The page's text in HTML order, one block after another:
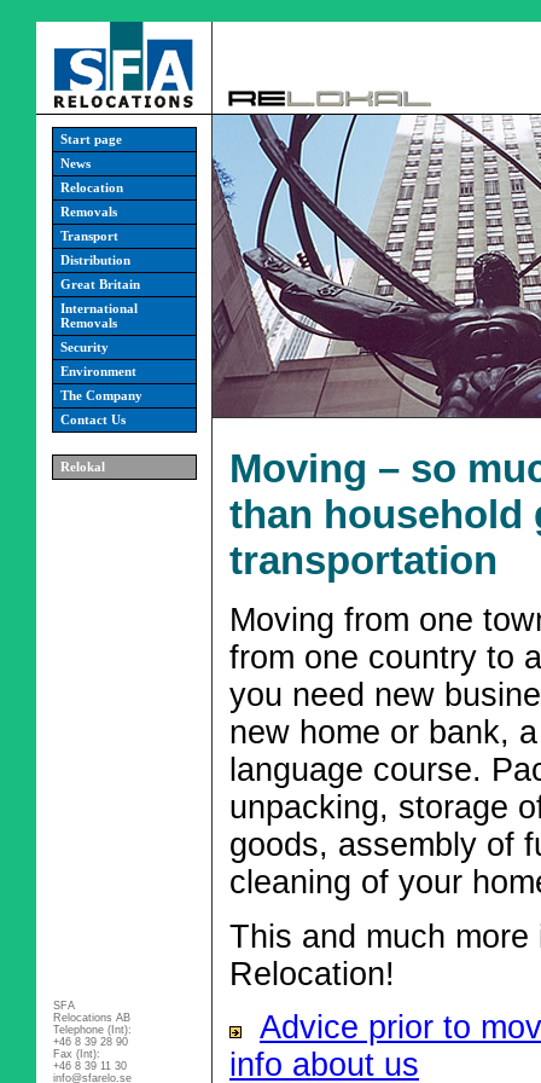
SFA
Relocations AB
Telephone (Int):
+46 8 39 28 90
Fax (Int):
+46 8 39 11 30
info@sfarelo.se
Moving – so
than household
transportation
Moving from one
from one country to
you need new
new home or bank,
language course.
unpacking, storage
goods, assembly of
cleaning of your
This and much
Relocation!
Advice prior to
info about us
Start page
News
Relocation
Removals
Transport
Distribution
Great Britain
International
Removals
Security
Environment
The Company
Contact Us
Relokal